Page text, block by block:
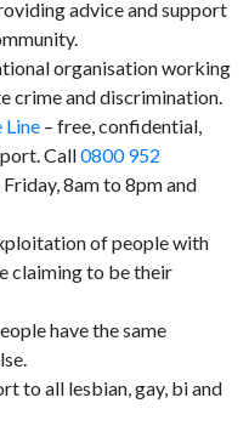
advice and support
organisation working
crime and discrimination.
– free, confidential,
Call0800 952
8am to 8pm and
of people with
claiming to be their
have the same
to all lesbian, gay, bi and